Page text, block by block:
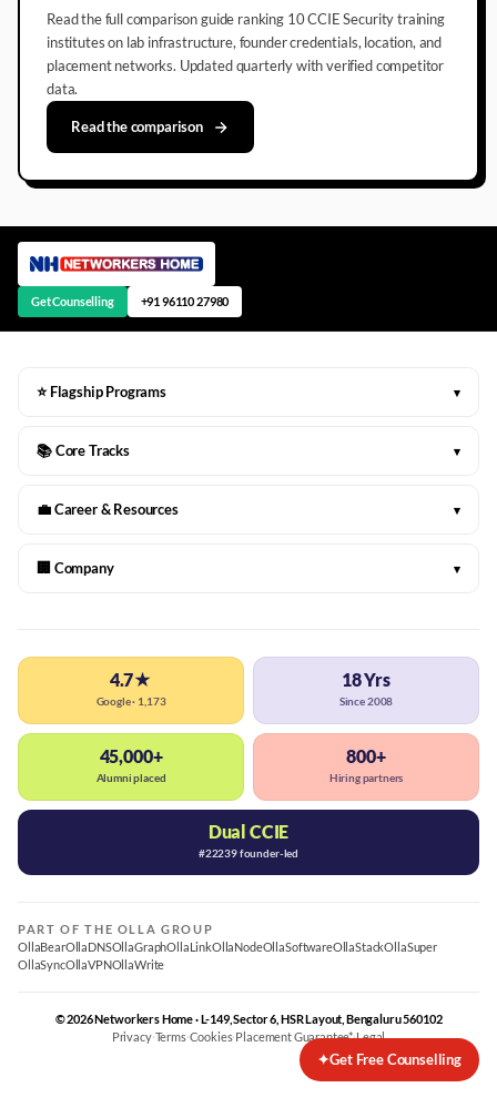
Read the full comparison guide ranking 10 CCIE Security training
institutes on lab infrastructure, founder credentials, location, and
placement networks. Updated quarterly with verified competitor
data.
Read the comparison
Get Counselling +91 96110 27980
⭐ Flagship Programs ▾
📚 Core Tracks ▾
💼 Career & Resources ▾
🏢 Company ▾
4.7★
Google · 1,173
18 Yrs
Since 2008
45,000+
Alumni placed
800+
Hiring partners
Dual CCIE
#22239 founder-led
PART OF THE OLLA GROUP
OllaBearOllaDNSOllaGraphOllaLinkOllaNodeOllaSoftwareOllaStackOllaSuper
OllaSyncOllaVPNOllaWrite
© 2026 Networkers Home · L-149, Sector 6, HSR Layout, Bengaluru 560102
Privacy·Terms·Cookies·Placement Guarantee*·Legal
✦Get Free Counselling